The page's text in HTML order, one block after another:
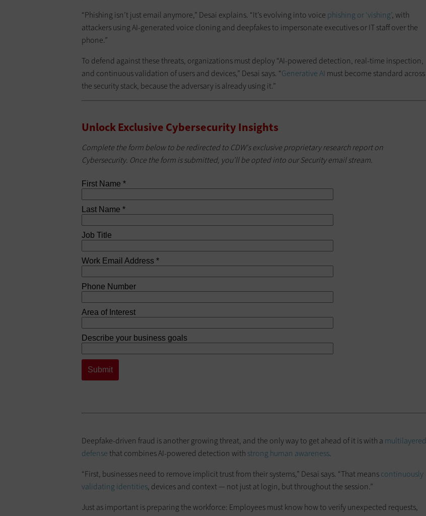
“Phishing isn’t just email anymore,” Desai explains. “It’s evolving into voice phishing or ‘vishing’, with
attackers using AI-generated voice cloning and deepfakes to impersonate executives or IT staff over the
phone.”
To defend against these threats, organizations must deploy “AI-powered detection, real-time inspection,
and continuous validation of users and devices,” Desai says. “Generative AI must become standard across
the security stack, because the adversary is already using it.”
Unlock Exclusive Cybersecurity Insights
Complete the form below to be redirected to CDW's exclusive proprietary research report on
Cybersecurity. Once the form is submitted, you’ll be opted into our Security email stream.
Deepfake-driven fraud is another growing threat, and the only way to get ahead of it is with a multilayered
defensethat combines AI-powered detection with strong human awareness.
“First, businesses need to remove implicit trust from their systems,” Desai says. “That meanscontinuously
validating identities, devices and context — not just at login, but throughout the session.”
Just as important is preparing the workforce: Employees must know how to verify unexpected requests,